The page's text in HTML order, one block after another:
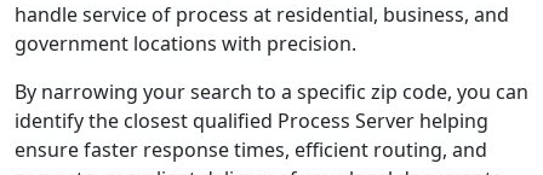
handle service of process at residential, business, and
government locations with precision.
By narrowing your search to a specific zip code, you can
identify the closest qualified Process Server helping
ensure faster response times, efficient routing, and